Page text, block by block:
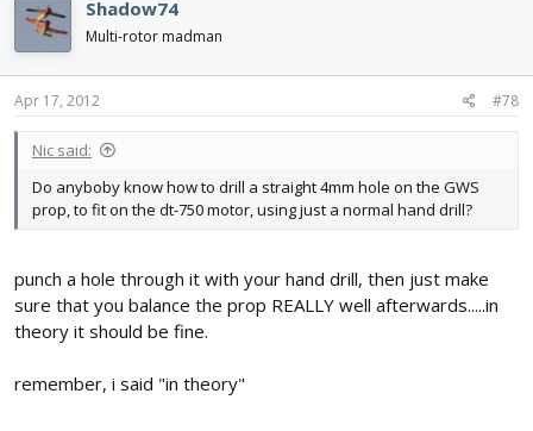
Shadow74
Multi-rotor madman
Apr 17, 2012 #78
Nic said:
Do anyboby know how to drill a straight 4mm hole on the GWS
prop, to fit on the dt-750 motor, using just a normal hand drill?
punch a hole through it with your hand drill, then just make
sure that you balance the prop REALLY well afterwards.....in
theory it should be fine.
remember, i said "in theory"